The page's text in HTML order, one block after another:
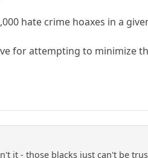
hate crime hoaxes in a
for attempting to minimize
it - those blacks just can't be